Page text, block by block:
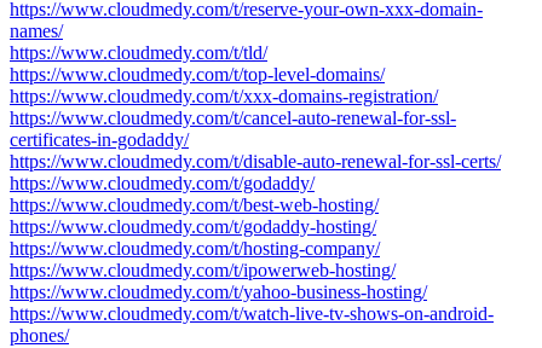
https://www.cloudmedy.com/t/reserve-your-own-xxx-domain-
names/
https://www.cloudmedy.com/t/tld/
https://www.cloudmedy.com/t/top-level-domains/
https://www.cloudmedy.com/t/xxx-domains-registration/
https://www.cloudmedy.com/t/cancel-auto-renewal-for-ssl-
certificates-in-godaddy/
https://www.cloudmedy.com/t/disable-auto-renewal-for-ssl-certs/
https://www.cloudmedy.com/t/godaddy/
https://www.cloudmedy.com/t/best-web-hosting/
https://www.cloudmedy.com/t/godaddy-hosting/
https://www.cloudmedy.com/t/hosting-company/
https://www.cloudmedy.com/t/ipowerweb-hosting/
https://www.cloudmedy.com/t/yahoo-business-hosting/
https://www.cloudmedy.com/t/watch-live-tv-shows-on-android-
phones/